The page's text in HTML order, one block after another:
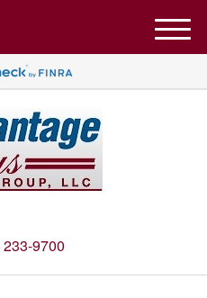
233-9700
M
e
u